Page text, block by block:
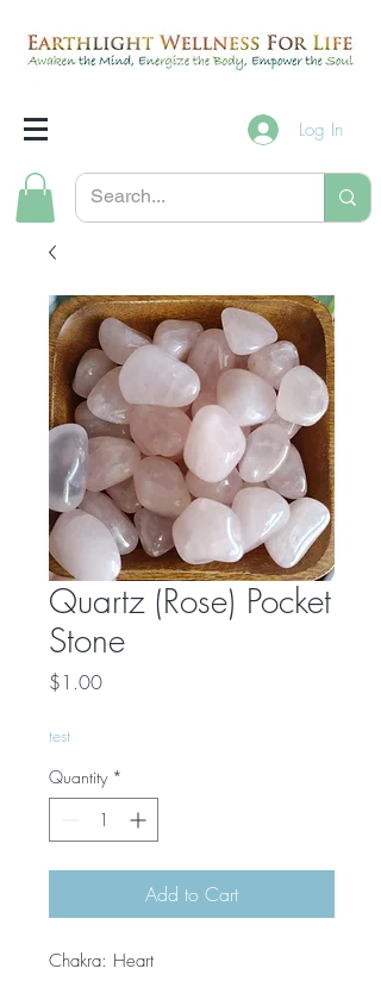
Log In
Quartz (Rose) Pocket
Stone
$1.00Price
test
Quantity *
Add to Cart
Chakra: Heart